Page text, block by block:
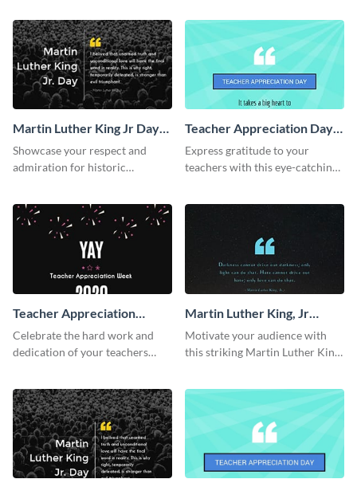
Martin Luther King Jr Day
Twitter Post
Showcase your respect and
admiration for historic
Teacher Appreciation Day
Facebook Post
Express gratitude to your
teachers with this eye-catching
Teacher Appreciation
Week Facebook Post
Celebrate the hard work and
dedication of your teachers
Martin Luther King, Jr
Quote Facebook Post
Motivate your audience with
this striking Martin Luther King,